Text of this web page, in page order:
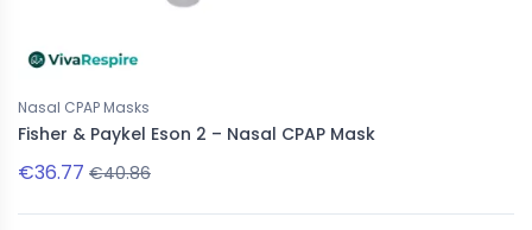
Nasal CPAP Masks
Fisher & Paykel Eson 2 – Nasal CPAP Mask
€36.77 €40.86